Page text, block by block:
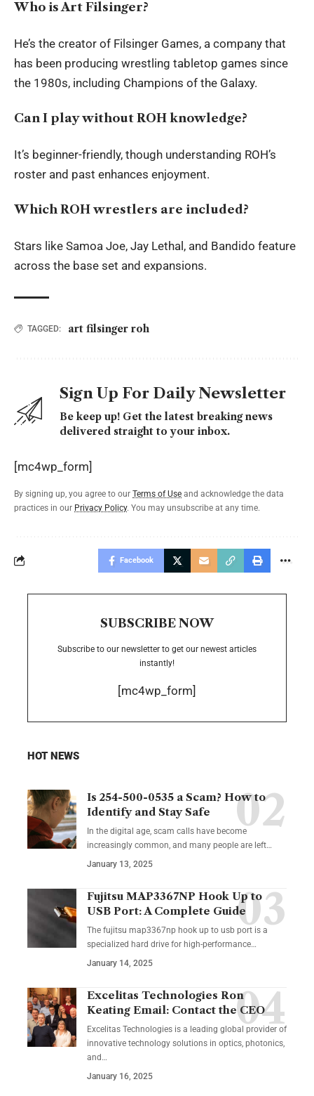
Who is Art Filsinger?
He’s the creator of Filsinger Games, a company that
has been producing wrestling tabletop games since
the 1980s, including Champions of the Galaxy.
Can I play without ROH knowledge?
It’s beginner-friendly, though understanding ROH’s
roster and past enhances enjoyment.
Which ROH wrestlers are included?
Stars like Samoa Joe, Jay Lethal, and Bandido feature
across the base set and expansions.
TAGGED: art filsinger roh
Sign Up For Daily Newsletter
Be keep up! Get the latest breaking news
delivered straight to your inbox.
[mc4wp_form]
By signing up, you agree to our Terms of Use and acknowledge the data
practices in our Privacy Policy. You may unsubscribe at any time.
Facebook
SUBSCRIBE NOW
Subscribe to our newsletter to get our newest articles
instantly!
[mc4wp_form]
HOT NEWS
Is 254-500-0535 a Scam? How to
Identify and Stay Safe
In the digital age, scam calls have become
increasingly common, and many people are left…
January 13, 2025
Fujitsu MAP3367NP Hook Up to
USB Port: A Complete Guide
The fujitsu map3367np hook up to usb port is a
specialized hard drive for high-performance…
January 14, 2025
Excelitas Technologies Ron
Keating Email: Contact the CEO
Excelitas Technologies is a leading global provider of
innovative technology solutions in optics, photonics,
and…
January 16, 2025